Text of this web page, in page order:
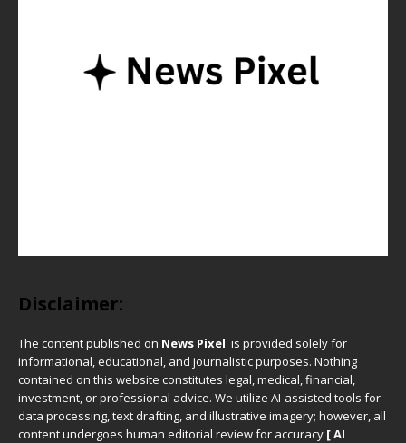
Disclaimer:
The content published on News Pixel is provided solely for
informational, educational, and journalistic purposes. Nothing
contained on this website constitutes legal, medical, financial,
investment, or professional advice. We utilize AI-assisted tools for
data processing, text drafting, and illustrative imagery; however, all
content undergoes human editorial review for accuracy [ AI